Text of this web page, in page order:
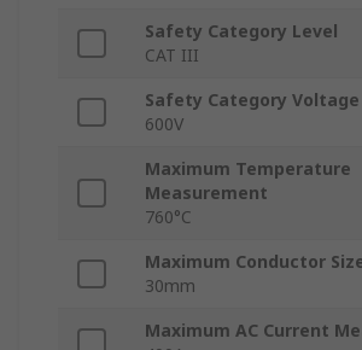
Safety Category Level
CAT III
Safety Category Voltage
600V
Maximum Temperature
Measurement
760°C
Maximum Conductor
30mm
Maximum AC Current